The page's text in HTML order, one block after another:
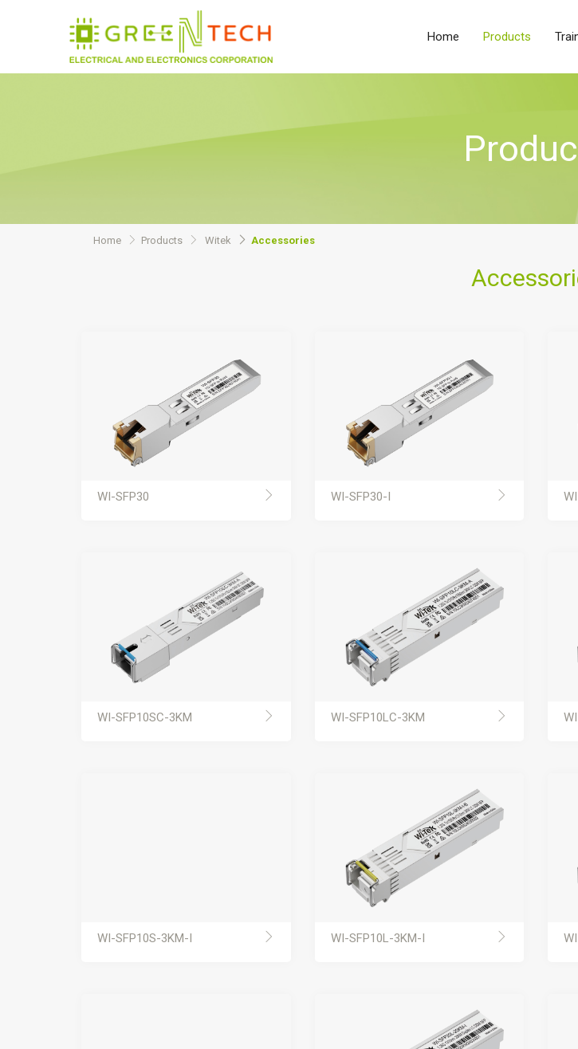
Home Products
Home Products Witek Accessories
WI-SFP30 WI-SFP30-I
WI-SFP10SC-3KM WI-SFP10LC-3KM
WI-SFP10S-3KM-I WI-SFP10L-3KM-I